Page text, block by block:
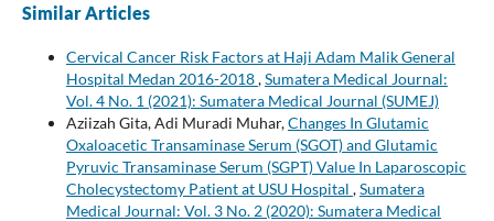
Similar Articles
Cervical Cancer Risk Factors at Haji Adam Malik General
Hospital Medan 2016-2018,Sumatera Medical Journal:
Vol. 4 No. 1 (2021): Sumatera Medical Journal (SUMEJ)
Aziizah Gita, Adi Muradi Muhar,Changes In Glutamic
Oxaloacetic Transaminase Serum (SGOT) and Glutamic
Pyruvic Transaminase Serum (SGPT) Value In Laparoscopic
Cholecystectomy Patient at USU Hospital ,Sumatera
Medical Journal: Vol. 3 No. 2 (2020): Sumatera Medical